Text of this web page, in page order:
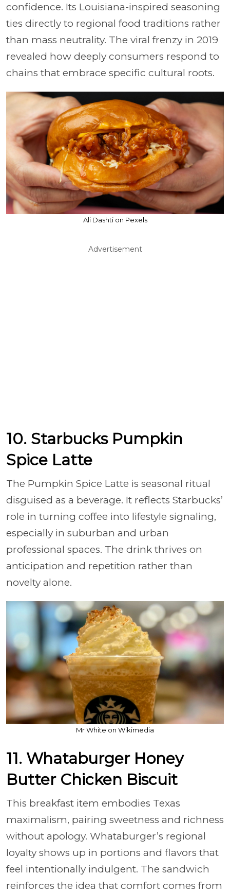
confidence. Its Louisiana-inspired seasoning
ties directly to regional food traditions rather
than mass neutrality. The viral frenzy in 2019
revealed how deeply consumers respond to
chains that embrace specific cultural roots.
Ali Dashti on Pexels
Advertisement
10. Starbucks Pumpkin
Spice Latte
The Pumpkin Spice Latte is seasonal ritual
disguised as a beverage. It reflects Starbucks’
role in turning coffee into lifestyle signaling,
especially in suburban and urban
professional spaces. The drink thrives on
anticipation and repetition rather than
novelty alone.
Mr White on Wikimedia
11. Whataburger Honey
Butter Chicken Biscuit
This breakfast item embodies Texas
maximalism, pairing sweetness and richness
without apology. Whataburger’s regional
loyalty shows up in portions and flavors that
feel intentionally indulgent. The sandwich
reinforces the idea that comfort comes from